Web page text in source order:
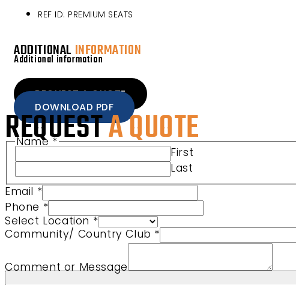
REF ID: PREMIUM SEATS
ADDITIONAL INFORMATION
Additional information
REQUEST A QUOTE
DOWNLOAD PDF
REQUESTA QUOTE
Name*
First
Last
Email *
Phone *
Name Location Product
Select Location*
Community/ Country Club *
Comment or Message